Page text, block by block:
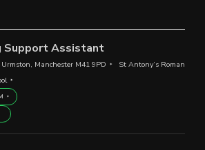
Support Assistant
Manchester M41 9PD
St Antony’s Roman